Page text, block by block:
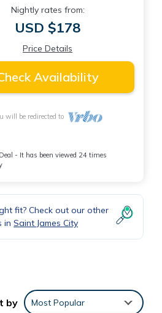
Nightly rates from:
USD $178
Price Details
Availability
will be redirected to
- It has been viewed 24 times
fit? Check out our other
in Saint James City
by Most Popular